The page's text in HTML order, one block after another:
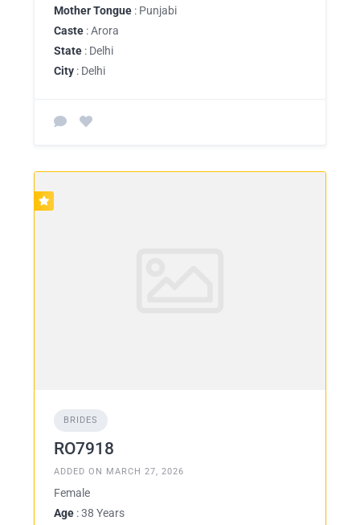
Mother Tongue : Punjabi
Caste : Arora
State : Delhi
City : Delhi
BRIDES
RO7918
ADDED ON MARCH 27, 2026
Female
Age : 38 Years